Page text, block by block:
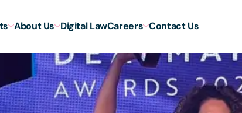
About Us Digital LawCareers Contact Us